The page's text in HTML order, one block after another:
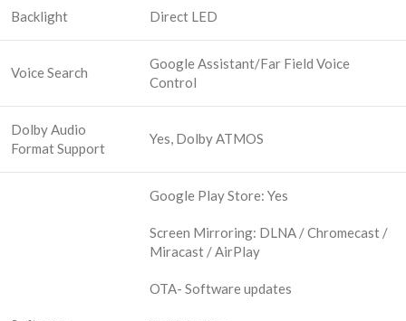
Backlight Direct LED
Voice Search
Google Assistant/Far Field Voice
Control
Dolby Audio
Format Support
Yes, Dolby ATMOS
Google Play Store: Yes
Screen Mirroring: DLNA / Chromecast /
Miracast / AirPlay
OTA- Software updates